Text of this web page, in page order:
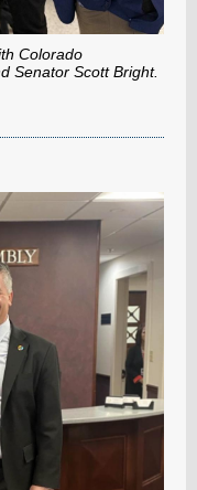
Colorado
Senator Scott Bright.